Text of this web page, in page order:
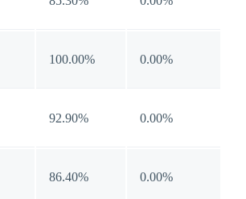
100.00% 0.00%
92.90% 0.00%
86.40% 0.00%